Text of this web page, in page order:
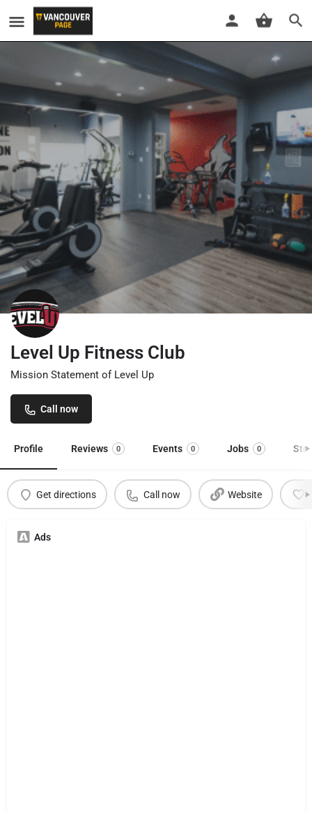
Level Up Fitness Club
Mission Statement of Level Up
Call now
Profile Reviews 0 Events 0 Jobs 0
Get directions Call now Website
Ads